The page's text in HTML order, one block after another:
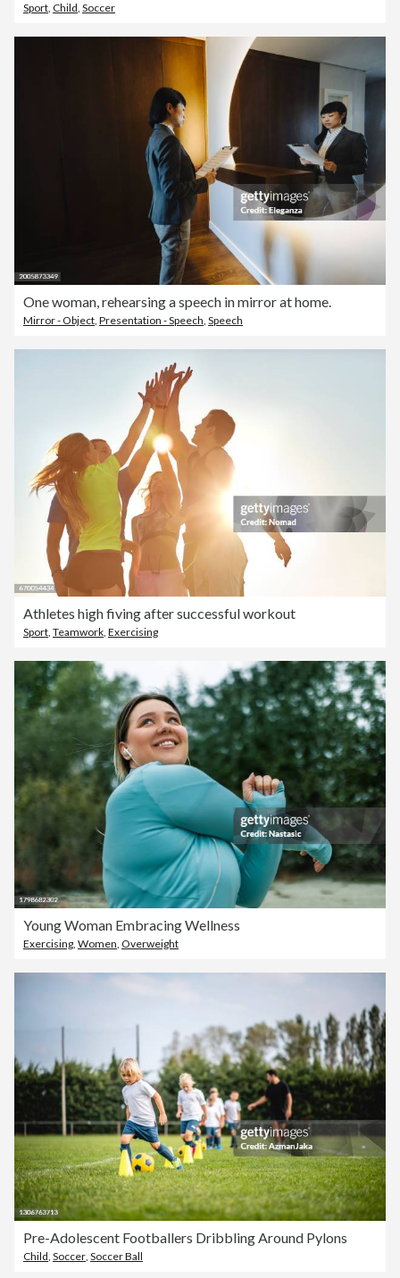
Sport, Child, Soccer
One woman, rehearsing a speech in mirror at home.
Mirror - Object Presentation - Speech Speech
Athletes high fiving after successful workout
Sport, Teamwork, Exercising
Young Woman Embracing Wellness
Exercising, Women, Overweight
Pre-Adolescent Footballers Dribbling Around Pylons
Child Soccer Soccer Ball